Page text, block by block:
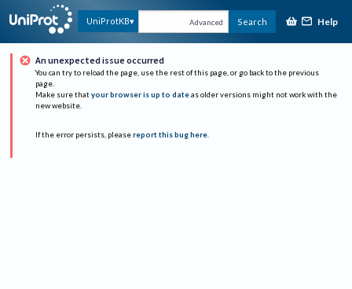
UniProtKB Advanced Search Help
An unexpected issue occurred
You can try to reload the page, use the rest of this page, or go back to the previous
page.
Make sure that your browser is up to date as older versions might not work with the
new website.
If the error persists, please report this bug here.